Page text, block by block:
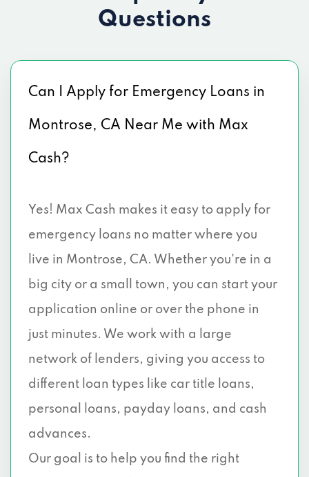
Questions
Can I Apply for Emergency Loans in
Montrose, CA Near Me with Max
Cash?
Yes! Max Cash makes it easy to apply for
emergency loans no matter where you
live in Montrose, CA. Whether you're in a
big city or a small town, you can start your
application online or over the phone in
just minutes. We work with a large
network of lenders, giving you access to
different loan types like car title loans,
personal loans, payday loans, and cash
advances.
Our goal is to help you find the right